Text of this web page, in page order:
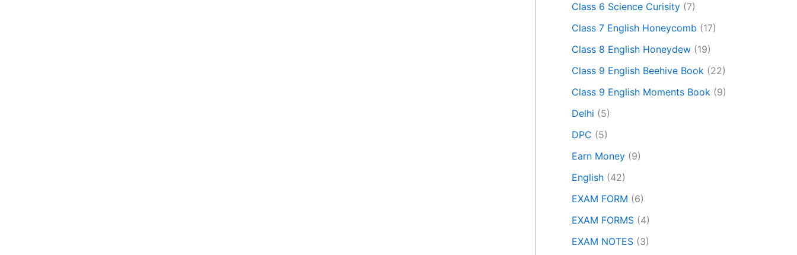
Class 6 Science Curisity (7)
Class 7 English Honeycomb (17)
Class 8 English Honeydew (19)
Class 9 English Beehive Book (22)
Class 9 English Moments Book (9)
Delhi (5)
DPC (5)
Earn Money (9)
English (42)
EXAM FORM (6)
EXAM FORMS (4)
EXAM NOTES (3)